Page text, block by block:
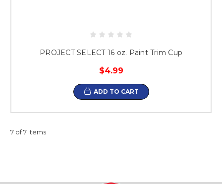
PROJECT SELECT 16 oz. Paint Trim Cup
$4.99
ADD TO CART
7 of 7 Items